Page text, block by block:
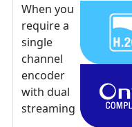
When you
require a
single
channel
encoder
with dual
streaming